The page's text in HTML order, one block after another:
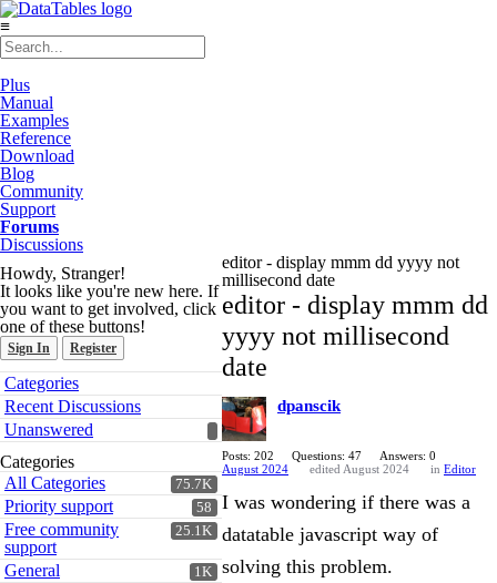
≡
Plus
Manual
Examples
Reference
Download
Blog
Community
Support
Forums
Discussions
Howdy, Stranger!
It looks like you're new here. If
you want to get involved, click
one of these buttons!
Sign In Register
Quick
Links
Categories
Recent Discussions
Unanswered
Categories
75.7K
All Categories
58
Priority support
25.1K
Free community
support
1K
General
editor - display mmm dd yyyy not
millisecond date
editor - display mmm dd
yyyy not millisecond
date
dpanscik
Posts: 202 Questions: 47
Answers: 0
August 2024
edited August 2024 in Editor
I was wondering if there was a
datatable javascript way of
solving this problem.